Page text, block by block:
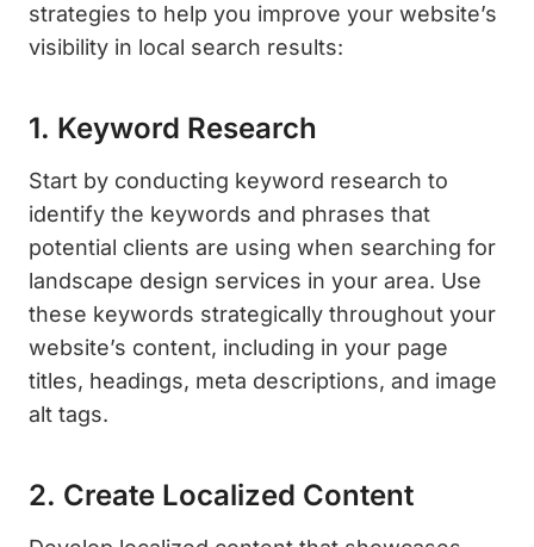
strategies to help you improve your website’s
visibility in local search results:
1. Keyword Research
Start by conducting keyword research to
identify the keywords and phrases that
potential clients are using when searching for
landscape design services in your area. Use
these keywords strategically throughout your
website’s content, including in your page
titles, headings, meta descriptions, and image
alt tags.
2. Create Localized Content